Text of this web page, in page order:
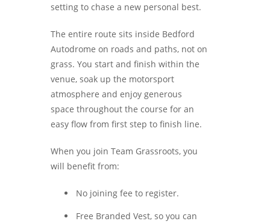
setting to chase a new personal best.
The entire route sits inside Bedford
Autodrome on roads and paths, not on
grass. You start and finish within the
venue, soak up the motorsport
atmosphere and enjoy generous
space throughout the course for an
easy flow from first step to finish line.
When you join Team Grassroots, you
will benefit from:
No joining fee to register.
Free Branded Vest, so you can